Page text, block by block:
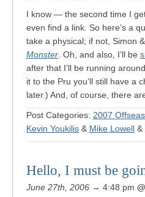
I know — the second time I
even find a link. So here’s a
take a physical; if not, Simon
Monster . Oh, and also, I’ll be
after that I’ll be running
it to the Pru you’ll still have a
later.) And, of course, there
Post Categories: 2007
Kevin Youkilis & Mike Lowell &
Hello, I must be
June 27th, 2006 → 4:48 pm @